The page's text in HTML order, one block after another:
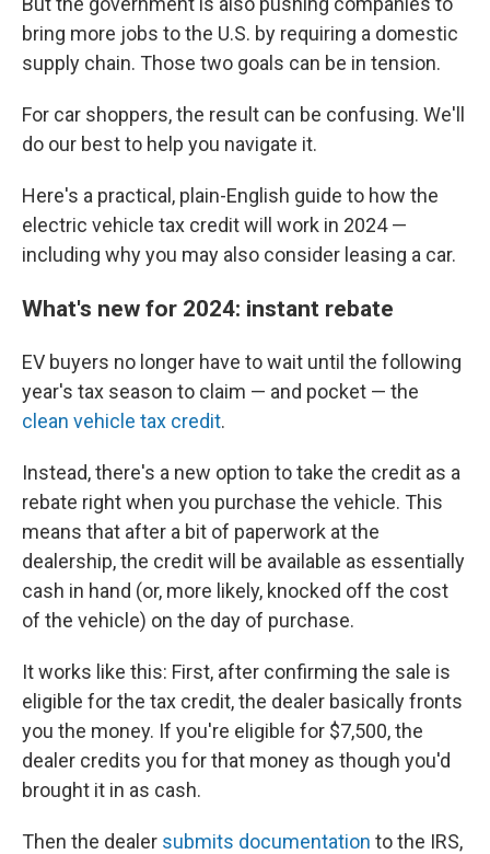
bring more jobs to the U.S. by requiring a domestic
supply chain. Those two goals can be in tension.
For car shoppers, the result can be confusing. We'll
do our best to help you navigate it.
Here's a practical, plain-English guide to how the
electric vehicle tax credit will work in 2024 —
including why you may also consider leasing a car.
What's new for 2024: instant rebate
EV buyers no longer have to wait until the following
year's tax season to claim — and pocket — the
clean vehicle tax credit.
Instead, there's a new option to take the credit as a
rebate right when you purchase the vehicle. This
means that after a bit of paperwork at the
dealership, the credit will be available as essentially
cash in hand (or, more likely, knocked off the cost
of the vehicle) on the day of purchase.
It works like this: First, after confirming the sale is
eligible for the tax credit, the dealer basically fronts
you the money. If you're eligible for $7,500, the
dealer credits you for that money as though you'd
brought it in as cash.
Then the dealer submits documentation to the IRS,